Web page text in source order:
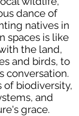
dance of
natives in
spaces is like
the land,
and birds, to
conversation.
of biodiversity,
and
grace.